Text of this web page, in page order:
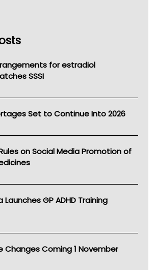
Of Ahpra
Council
Queenland
for estradiol
SSSI
Set to Continue Into 2026
on Social Media Promotion of
GP ADHD Training
Changes Coming 1 November